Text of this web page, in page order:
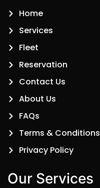
Home
Services
Fleet
Reservation
Contact Us
About Us
FAQs
Terms & Conditions
Privacy Policy
Our Services